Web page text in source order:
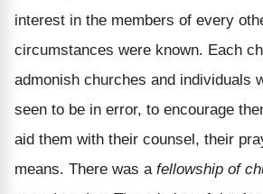
interest in the members of every
circumstances were known. Each
admonish churches and individuals
seen to be in error, to encourage
aid them with their counsel, their
means. There was a fellowship of